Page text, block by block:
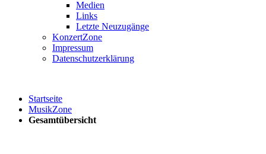
Medien
Links
Letzte Neuzugänge
KonzertZone
Impressum
Datenschutzerklärung
Startseite
MusikZone
Gesamtübersicht